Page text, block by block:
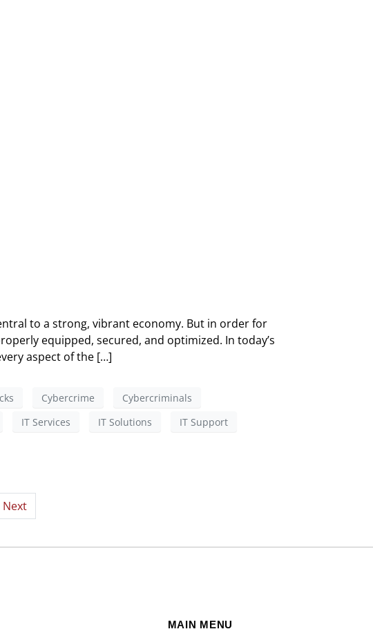
to a strong, vibrant economy. But in order for
equipped, secured, and optimized. In today’s
aspect of the […]
Cybercrime
Cybercriminals
IT Services IT Solutions
IT Support
Next
MAIN MENU